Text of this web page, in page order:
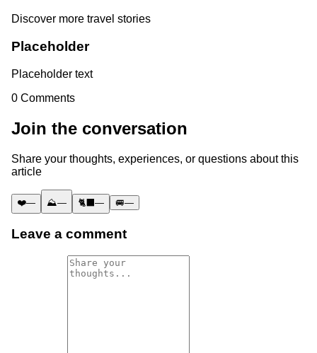
Discover more travel stories
Placeholder
Placeholder text
0 Comments
Join the conversation
Share your thoughts, experiences, or questions about this
article
❤️— ⛰️— 🐈‍⬛— 🚐—
Leave a comment